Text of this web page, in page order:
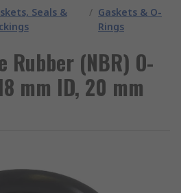
Seals &
/ Gaskets & O-
Rings
Rubber (NBR) O-
mm ID, 20 mm